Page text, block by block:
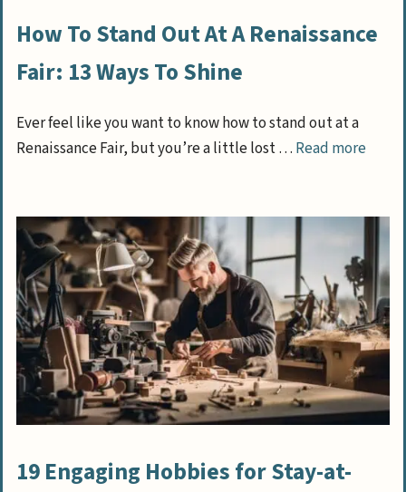
How To Stand Out At A Renaissance
Fair: 13 Ways To Shine
Ever feel like you want to know how to stand out at a
Renaissance Fair, but you’re a little lost … Read more
19 Engaging Hobbies for Stay-at-